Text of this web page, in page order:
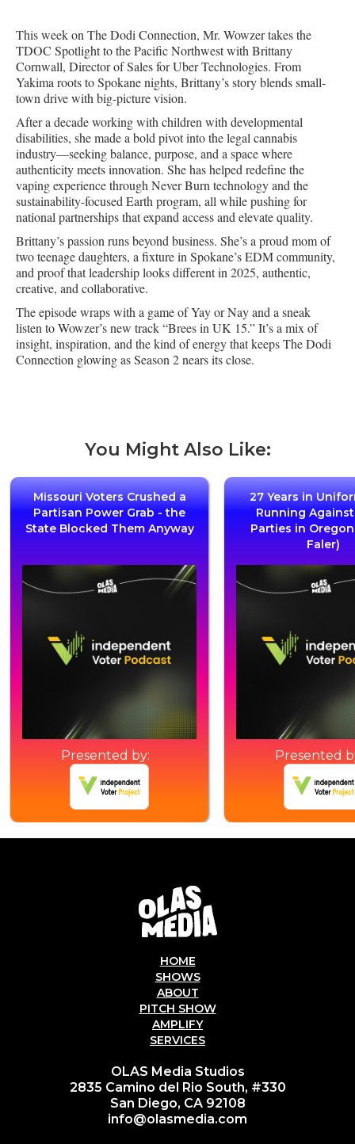
This week on The Dodi Connection, Mr. Wowzer takes the
TDOC Spotlight to the Pacific Northwest with Brittany
Cornwall, Director of Sales for Uber Technologies. From
Yakima roots to Spokane nights, Brittany’s story blends small-
town drive with big-picture vision.
After a decade working with children with developmental
disabilities, she made a bold pivot into the legal cannabis
industry—seeking balance, purpose, and a space where
authenticity meets innovation. She has helped redefine the
vaping experience through Never Burn technology and the
sustainability-focused Earth program, all while pushing for
national partnerships that expand access and elevate quality.
Brittany’s passion runs beyond business. She’s a proud mom of
two teenage daughters, a fixture in Spokane’s EDM community,
and proof that leadership looks different in 2025, authentic,
creative, and collaborative.
The episode wraps with a game of Yay or Nay and a sneak
listen to Wowzer’s new track “Brees in UK 15.” It’s a mix of
insight, inspiration, and the kind of energy that keeps The Dodi
Connection glowing as Season 2 nears its close.
You Might Also Like:
Missouri Voters Crushed a
Partisan Power Grab - the
State Blocked Them Anyway
Presented by:
27 Years in
Running Against
Parties in
Faler)
Presented
HOME
SHOWS
ABOUT
PITCH SHOW
AMPLIFY
SERVICES
OLAS Media Studios
2835 Camino del Rio South, #330
San Diego, CA 92108
info@olasmedia.com